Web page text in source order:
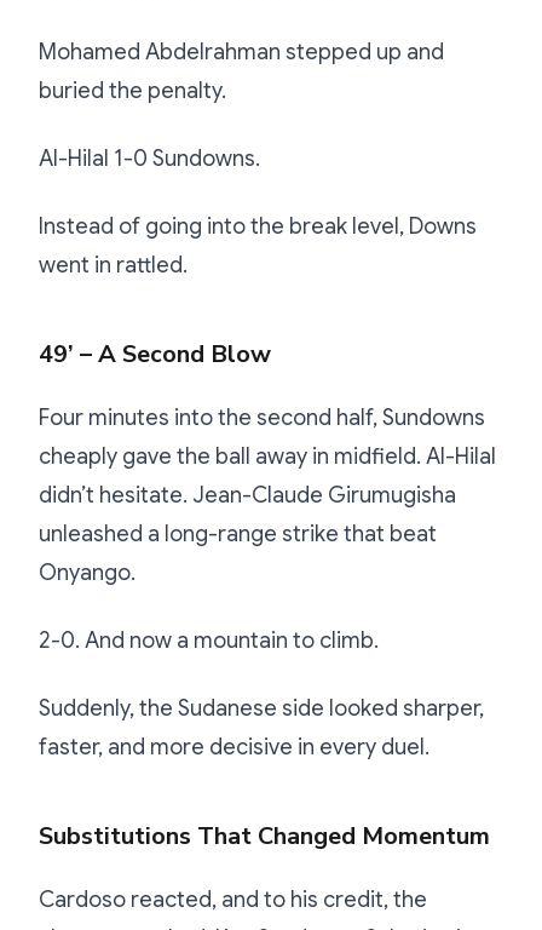
Mohamed Abdelrahman stepped up and
buried the penalty.
Al-Hilal 1-0 Sundowns.
Instead of going into the break level, Downs
went in rattled.
49’ – A Second Blow
Four minutes into the second half, Sundowns
cheaply gave the ball away in midfield. Al-Hilal
didn’t hesitate. Jean-Claude Girumugisha
unleashed a long-range strike that beat
Onyango.
2-0. And now a mountain to climb.
Suddenly, the Sudanese side looked sharper,
faster, and more decisive in every duel.
Substitutions That Changed Momentum
Cardoso reacted, and to his credit, the